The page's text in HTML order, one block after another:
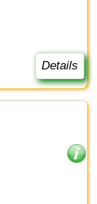
Details